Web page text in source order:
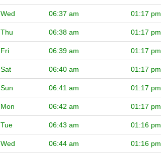
Wed 06:37 am 01:17 pm
Thu 06:38 am 01:17 pm
Fri 06:39 am 01:17 pm
Sat 06:40 am 01:17 pm
Sun 06:41 am 01:17 pm
Mon 06:42 am 01:17 pm
Tue 06:43 am 01:16 pm
Wed 06:44 am 01:16 pm